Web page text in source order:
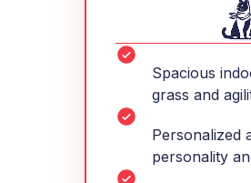
Spacious
grass and
Personalized
personality